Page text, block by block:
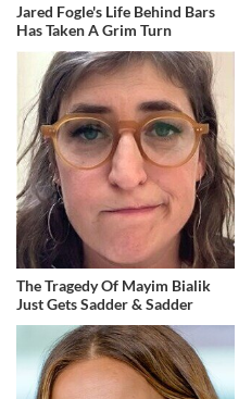
Jared Fogle's Life Behind Bars
Has Taken A Grim Turn
The Tragedy Of Mayim Bialik
Just Gets Sadder & Sadder